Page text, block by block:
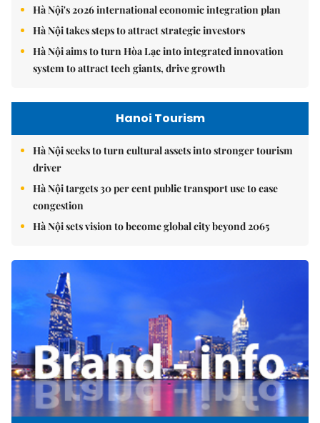
Hà Nội's 2026 international economic integration plan
Hà Nội takes steps to attract strategic investors
Hà Nội aims to turn Hòa Lạc into integrated innovation
system to attract tech giants, drive growth
Hanoi Tourism
Hà Nội seeks to turn cultural assets into stronger tourism
driver
Hà Nội targets 30 per cent public transport use to ease
congestion
Hà Nội sets vision to become global city beyond 2065